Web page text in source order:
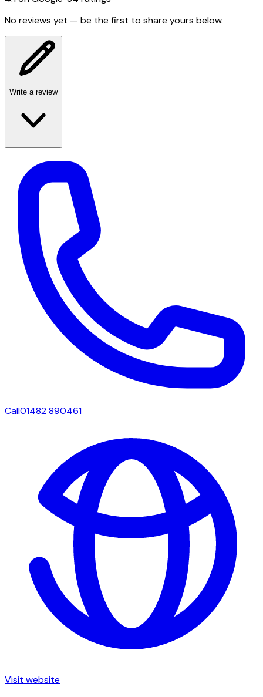
No reviews yet — be the first to share yours below.
Write a review
Call01482 890461
Visit website